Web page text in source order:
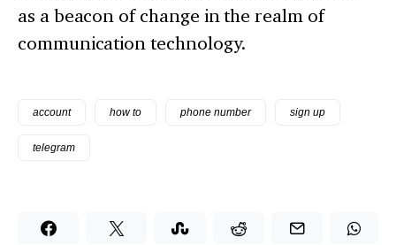
as a beacon of change in the realm of
communication technology.
account how to phone number sign up
telegram